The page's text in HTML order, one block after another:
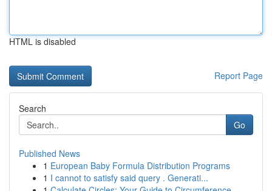
HTML is disabled
Report Page
Search
Go
Published News
1 European Baby Formula Distribution Programs
1 I cannot to satisfy said query . Generati...